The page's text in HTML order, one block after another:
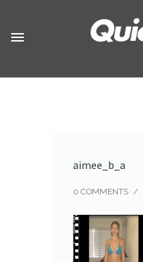
aimee_b_a
0 COMMENTS /